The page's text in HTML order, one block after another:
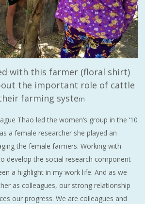
with this farmer (floral shirt)
the important role of cattle
farming system
Thao led the women’s group in the ‘10
a female researcher she played an
the female farmers. Working with
develop the social research component
a highlight in my work life. And as we
as colleagues, our strong relationship
our progress. We are colleagues and